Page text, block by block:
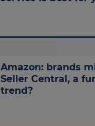
Amazon: brands
Seller Central, a
trend?